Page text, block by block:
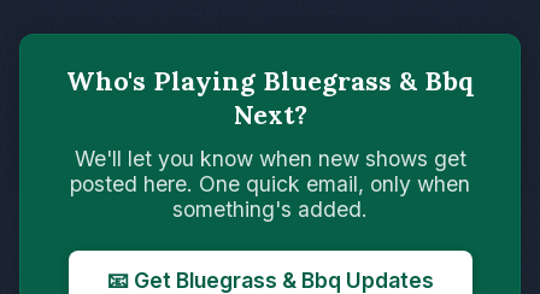
Who's Playing Bluegrass & Bbq
Next?
We'll let you know when new shows get
posted here. One quick email, only when
something's added.
📧 Get Bluegrass & Bbq Updates